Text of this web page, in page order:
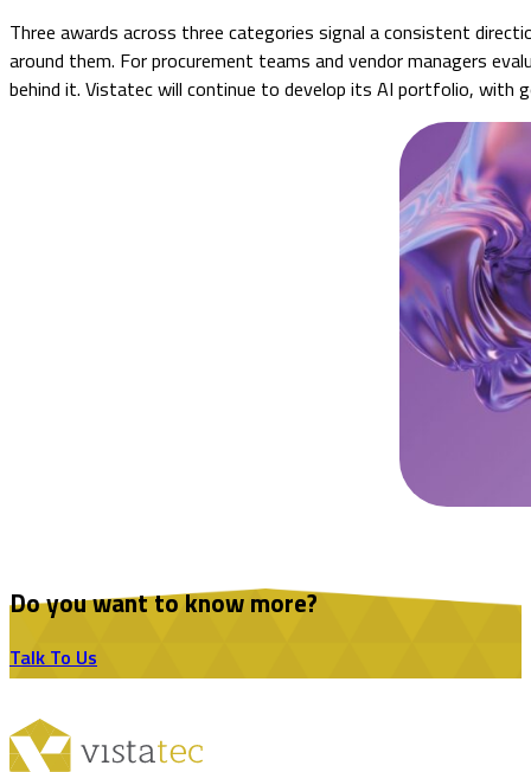
Three awards across three categories signal a consistent
around them. For procurement teams and vendor managers
behind it. Vistatec will continue to develop its AI portfolio, with
Do you want to know more?
Talk To Us